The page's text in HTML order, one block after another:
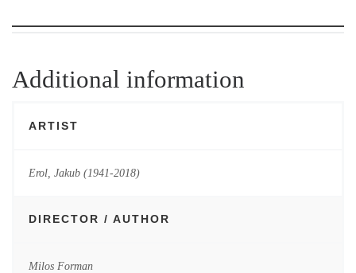
Additional information
ARTIST
Erol, Jakub (1941-2018)
DIRECTOR / AUTHOR
Milos Forman